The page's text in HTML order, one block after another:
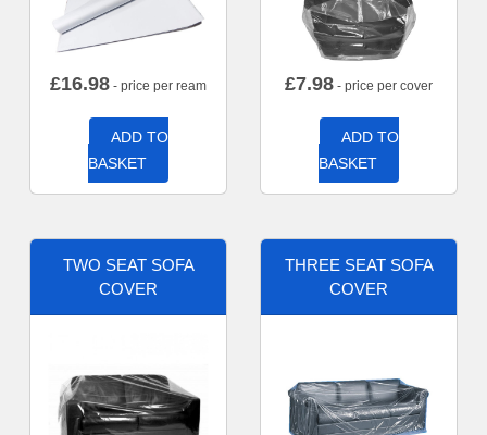
£16.98 - price per ream
ADD TO
BASKET
£7.98 - price per cover
ADD TO
BASKET
TWO SEAT SOFA
COVER
THREE SEAT SOFA
COVER